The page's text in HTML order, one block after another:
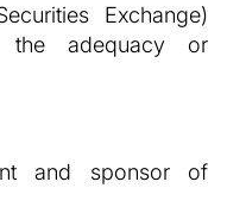
Exchange)
the adequacy or
and sponsor of